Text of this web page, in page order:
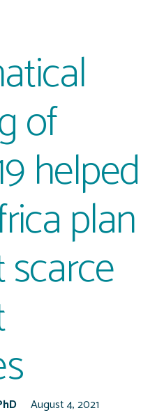
of
helped
plan
August 4, 2021